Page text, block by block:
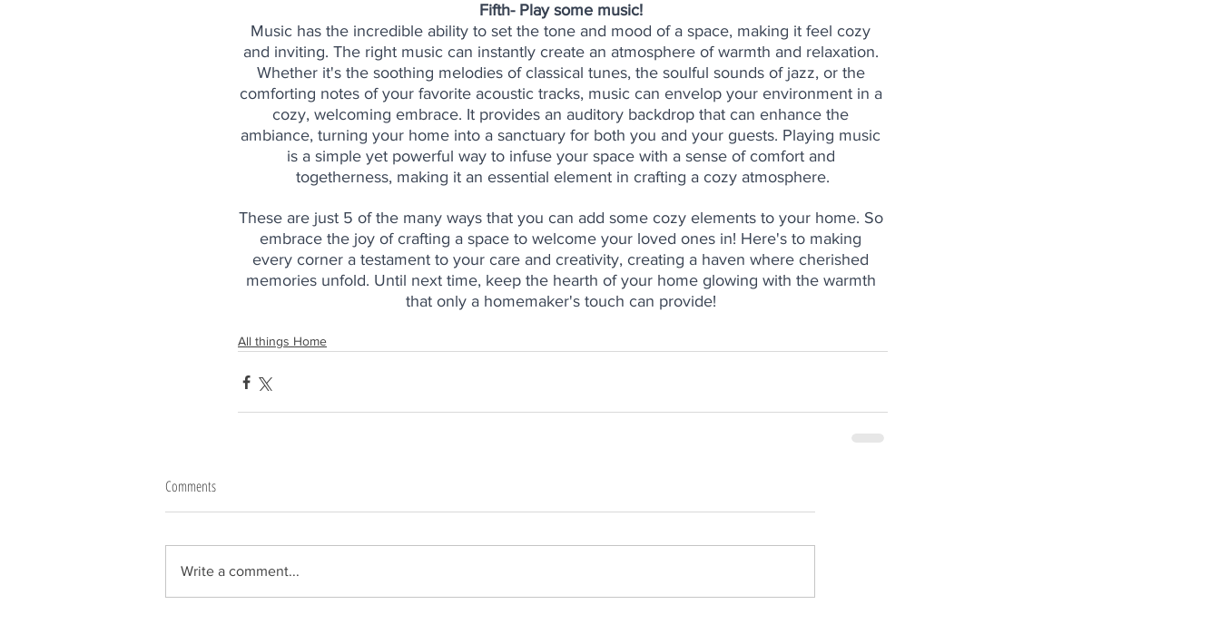
Fifth- Play some music!
Music has the incredible ability to set the tone and mood of a space, making it feel cozy
and inviting. The right music can instantly create an atmosphere of warmth and relaxation.
Whether it's the soothing melodies of classical tunes, the soulful sounds of jazz, or the
comforting notes of your favorite acoustic tracks, music can envelop your environment in a
cozy, welcoming embrace. It provides an auditory backdrop that can enhance the
ambiance, turning your home into a sanctuary for both you and your guests. Playing music
is a simple yet powerful way to infuse your space with a sense of comfort and
togetherness, making it an essential element in crafting a cozy atmosphere.
These are just 5 of the many ways that you can add some cozy elements to your home. So
embrace the joy of crafting a space to welcome your loved ones in! Here's to making
every corner a testament to your care and creativity, creating a haven where cherished
memories unfold. Until next time, keep the hearth of your home glowing with the warmth
that only a homemaker's touch can provide!
All things Home
Comments
Write a comment...